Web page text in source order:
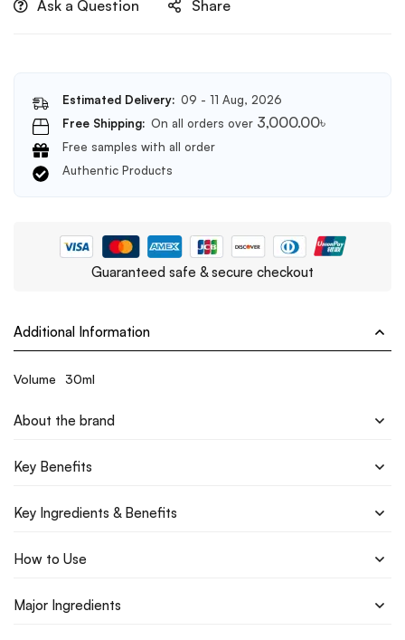
Ask a Question Share
Estimated Delivery: 09 - 11 Aug, 2026
Free Shipping: On all orders over 3,000.00৳
Free samples with all order
Authentic Products
Guaranteed safe & secure checkout
Additional Information
Volume 30ml
About the brand
Key Benefits
Key Ingredients & Benefits
How to Use
Major Ingredients